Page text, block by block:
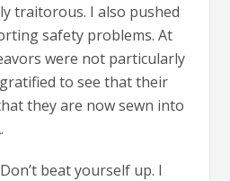
traitorous. I also pushed
safety problems. At
were not particularly
to see that their
they are now sewn into
beat yourself up. I